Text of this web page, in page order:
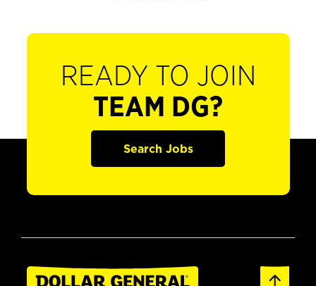
READY TO JOIN
TEAM DG?
Search Jobs